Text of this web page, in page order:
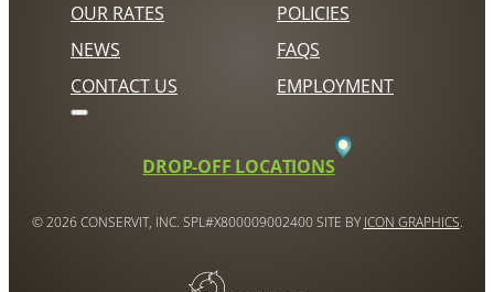
OUR RATES
POLICIES
NEWS
FAQS
CONTACT US
EMPLOYMENT
DROP-OFF LOCATIONS
© 2026 CONSERVIT, INC. SPL#X800009002400 SITE BY ICON GRAPHICS.